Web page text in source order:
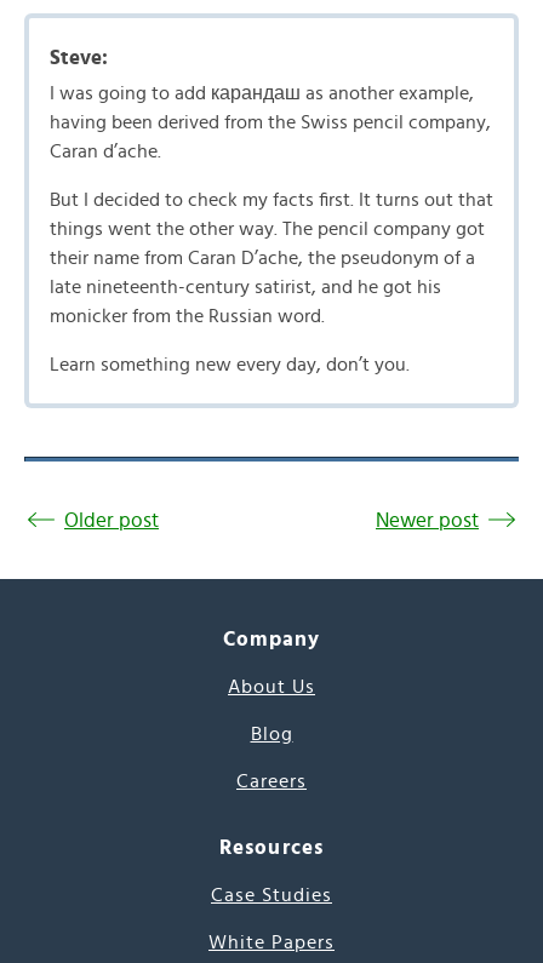
Steve:
I was going to add карандаш as another example,
having been derived from the Swiss pencil company,
Caran d’ache.
But I decided to check my facts first. It turns out that
things went the other way. The pencil company got
their name from Caran D’ache, the pseudonym of a
late nineteenth-century satirist, and he got his
monicker from the Russian word.
Learn something new every day, don’t you.
Older post Newer post
Company
About Us
Blog
Careers
Resources
Case Studies
White Papers